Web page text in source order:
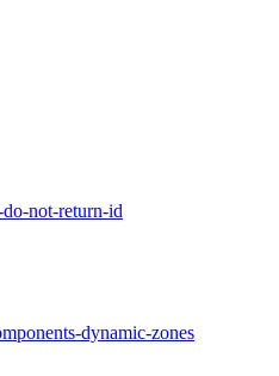
not-return-id
dynamic-zones